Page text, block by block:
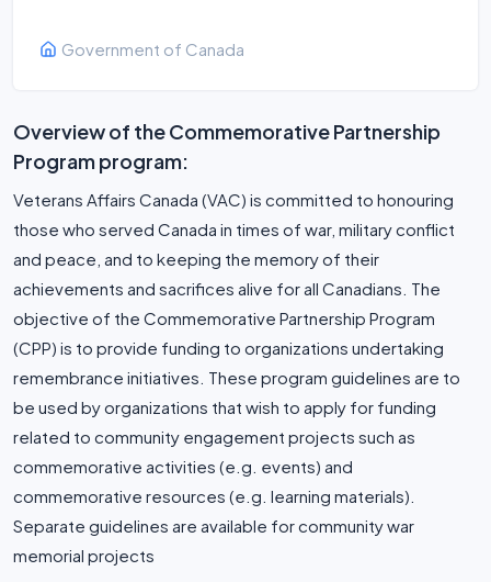
Government of Canada
Overview of the Commemorative Partnership
Program program:
Veterans Affairs Canada (VAC) is committed to honouring
those who served Canada in times of war, military conflict
and peace, and to keeping the memory of their
achievements and sacrifices alive for all Canadians. The
objective of the Commemorative Partnership Program
(CPP) is to provide funding to organizations undertaking
remembrance initiatives. These program guidelines are to
be used by organizations that wish to apply for funding
related to community engagement projects such as
commemorative activities (e.g. events) and
commemorative resources (e.g. learning materials).
Separate guidelines are available for community war
memorial projects